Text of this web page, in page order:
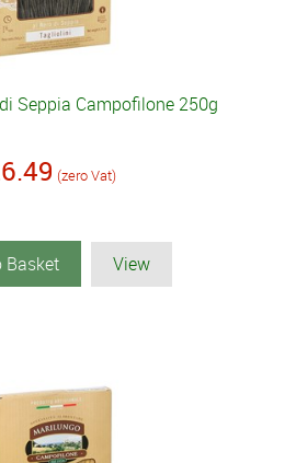
Seppia Campofilone 250g
(zero Vat)
Basket View